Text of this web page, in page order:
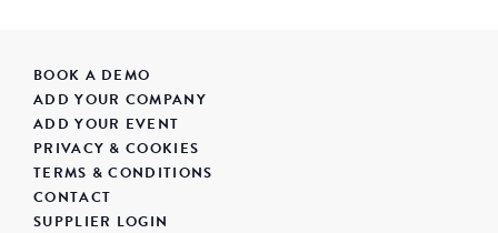
BOOK A DEMO
ADD YOUR COMPANY
ADD YOUR EVENT
PRIVACY & COOKIES
TERMS & CONDITIONS
CONTACT
SUPPLIER LOGIN